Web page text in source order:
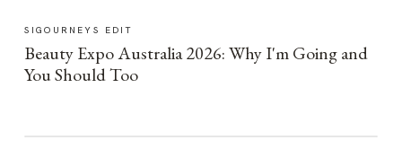
SIGOURNEYS EDIT
Beauty Expo Australia 2026: Why I'm Going and
You Should Too